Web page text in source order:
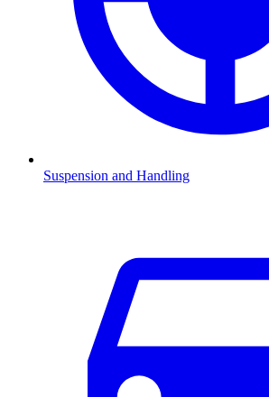
Suspension and Handling